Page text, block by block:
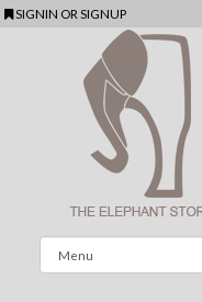
SIGNIN ORSIGNUP